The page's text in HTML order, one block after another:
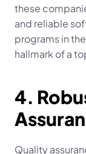
these
and reliable
programs in
hallmark of a
4.
Quality